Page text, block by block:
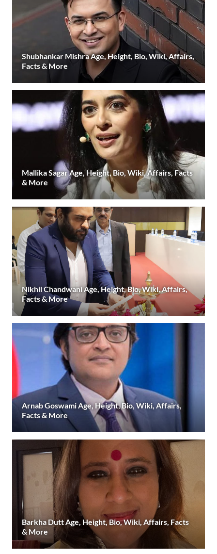
Shubhankar Mishra Age, Height, Bio, Wiki, Affairs,
Facts & More
Mallika Sagar Age, Height, Bio, Wiki, Affairs, Facts
& More
Nikhil Chandwani Age, Height, Bio, Wiki, Affairs,
Facts & More
Arnab Goswami Age, Height, Bio, Wiki, Affairs,
Facts & More
Barkha Dutt Age, Height, Bio, Wiki, Affairs, Facts
& More